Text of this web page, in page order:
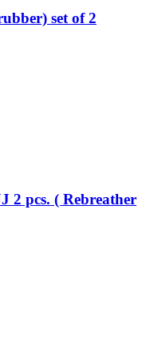
set of 2
2 pcs. ( Rebreather